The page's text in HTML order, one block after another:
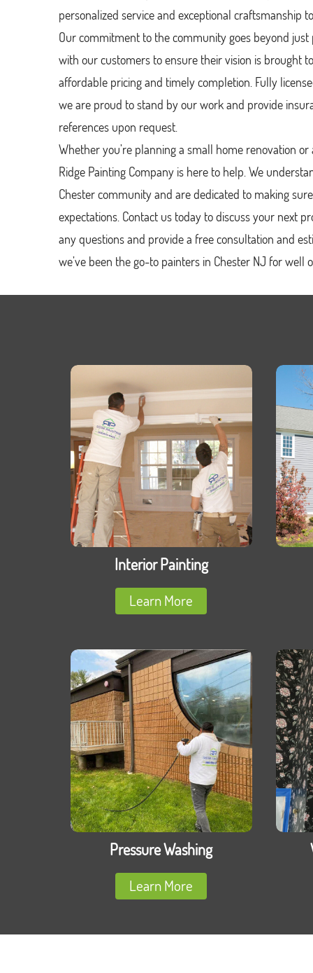
personalized service and exceptional craftsmanship
Our commitment to the community goes beyond
with our customers to ensure their vision is brought
affordable pricing and timely completion. Fully
we are proud to stand by our work and provide
references upon request.
Whether you’re planning a small home renovation
Ridge Painting Company is here to help. We
Chester community and are dedicated to making
expectations. Contact us today to discuss your next
any questions and provide a free consultation and
we’ve been the go-to painters in Chester NJ for well
Interior Painting
Learn More
Pressure Washing
Learn More